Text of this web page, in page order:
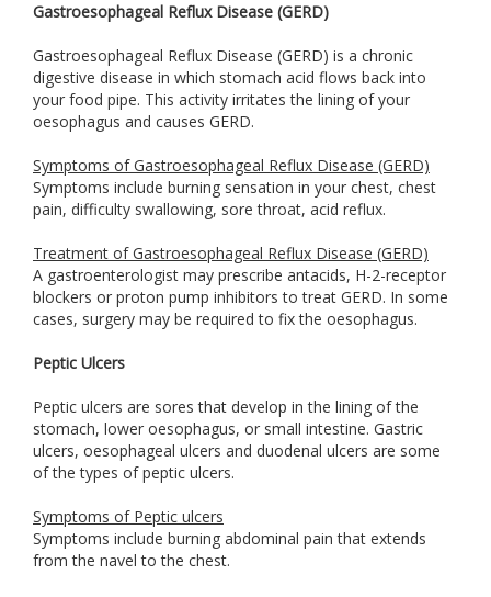
Gastroesophageal Reflux Disease (GERD)
Gastroesophageal Reflux Disease (GERD) is a chronic
digestive disease in which stomach acid flows back into
your food pipe. This activity irritates the lining of your
oesophagus and causes GERD.
Symptoms of Gastroesophageal Reflux Disease (GERD)
Symptoms include burning sensation in your chest, chest
pain, difficulty swallowing, sore throat, acid reflux.
Treatment of Gastroesophageal Reflux Disease (GERD)
A gastroenterologist may prescribe antacids, H-2-receptor
blockers or proton pump inhibitors to treat GERD. In some
cases, surgery may be required to fix the oesophagus.
Peptic Ulcers
Peptic ulcers are sores that develop in the lining of the
stomach, lower oesophagus, or small intestine. Gastric
ulcers, oesophageal ulcers and duodenal ulcers are some
of the types of peptic ulcers.
Symptoms of Peptic ulcers
Symptoms include burning abdominal pain that extends
from the navel to the chest.